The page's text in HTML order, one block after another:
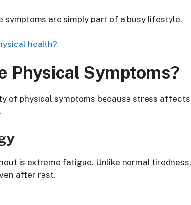
symptoms are simply part of a busy lifestyle.
health?
Physical Symptoms?
of physical symptoms because stress affects
is extreme fatigue. Unlike normal tiredness,
after rest.